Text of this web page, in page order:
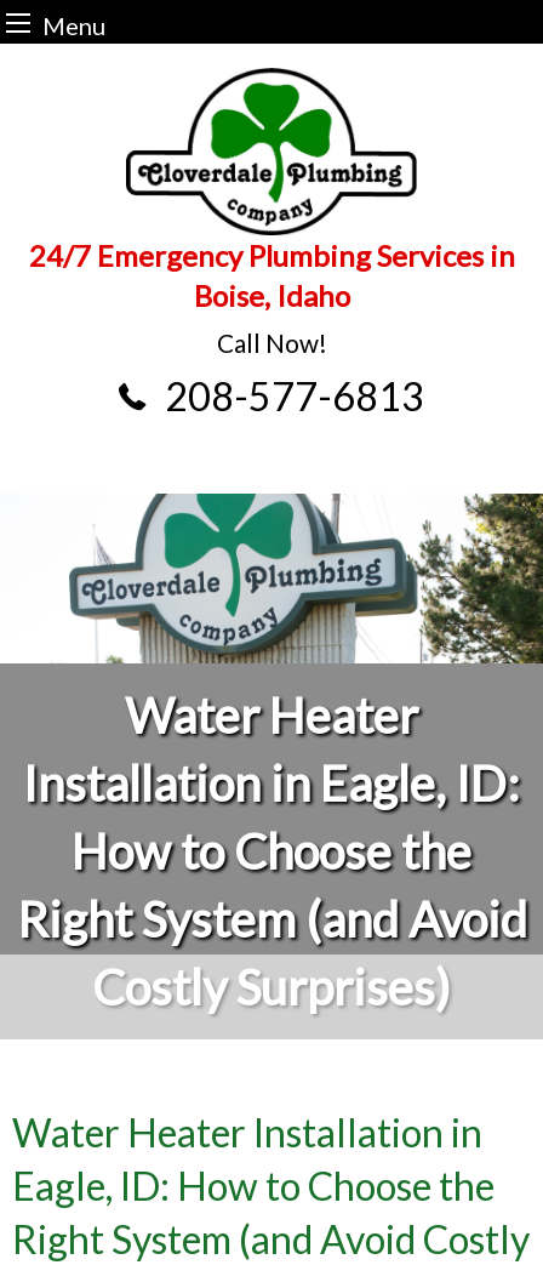
Menu
24/7 Emergency Plumbing Services in
Boise, Idaho
Call Now!
208-577-6813
Water Heater
Installation in Eagle, ID:
How to Choose the
Right System (and Avoid
Costly Surprises)
Water Heater Installation in
Eagle, ID: How to Choose the
Right System (and Avoid Costly